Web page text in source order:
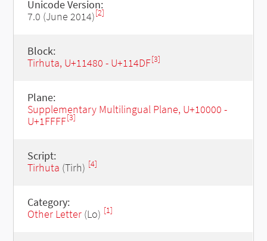
Unicode Version:
7.0 (June 2014)[2]
Block:
Tirhuta, U+11480 - U+114DF[3]
Plane:
Supplementary Multilingual Plane, U+10000 -
U+1FFFF[3]
Script:
Tirhuta (Tirh) [4]
Category:
Other Letter(Lo) [1]